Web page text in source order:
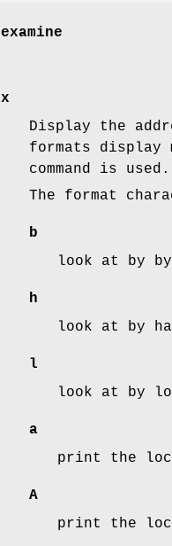
examine
x
Display the
formats
command is used.
The format
b
look at by
h
look at by
l
look at by
a
print the
A
print the